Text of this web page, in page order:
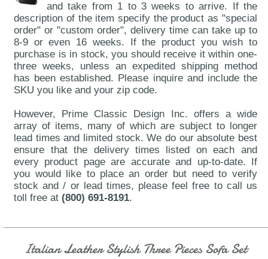
and take from 1 to 3 weeks to arrive. If the
description of the item specify the product as "special
order" or "custom order", delivery time can take up to
8-9 or even 16 weeks. If the product you wish to
purchase is in stock, you should receive it within one-
three weeks, unless an expedited shipping method
has been established. Please inquire and include the
SKU you like and your zip code.
However, Prime Classic Design Inc. offers a wide
array of items, many of which are subject to longer
lead times and limited stock. We do our absolute best
ensure that the delivery times listed on each and
every product page are accurate and up-to-date. If
you would like to place an order but need to verify
stock and / or lead times, please feel free to call us
toll free at(800) 691-8191.
Italian Leather Stylish Three Pieces Sofa Set